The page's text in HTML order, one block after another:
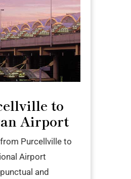
to
Airport
Purcellville to
Airport
and